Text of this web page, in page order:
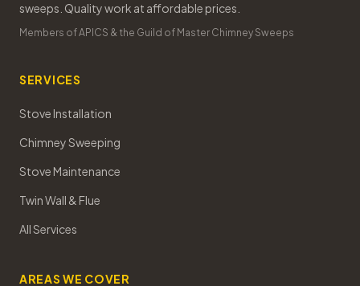
sweeps. Quality work at affordable prices.
Members of APICS & the Guild of Master Chimney Sweeps
SERVICES
Stove Installation
Chimney Sweeping
Stove Maintenance
Twin Wall & Flue
All Services
AREAS WE COVER